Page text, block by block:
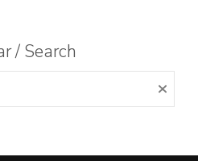
/ Search